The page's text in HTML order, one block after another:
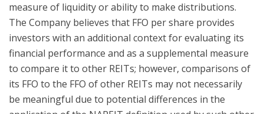
measure of liquidity or ability to make distributions.
The Company believes that FFO per share provides
investors with an additional context for evaluating its
financial performance and as a supplemental measure
to compare it to other REITs; however, comparisons of
its FFO to the FFO of other REITs may not necessarily
be meaningful due to potential differences in the